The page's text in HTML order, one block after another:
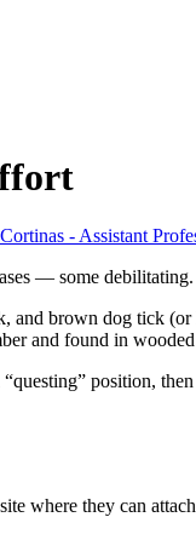
- Assistant
— some
and brown dog tick
and found in
position,
where they can